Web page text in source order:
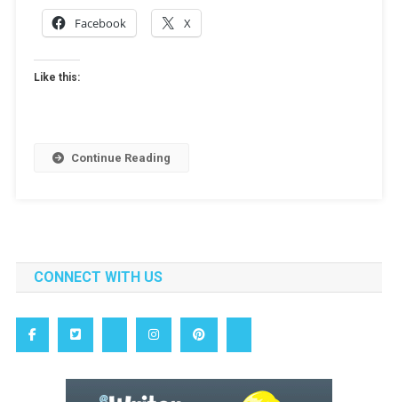
Facebook X
Like this:
Continue Reading
CONNECT WITH US